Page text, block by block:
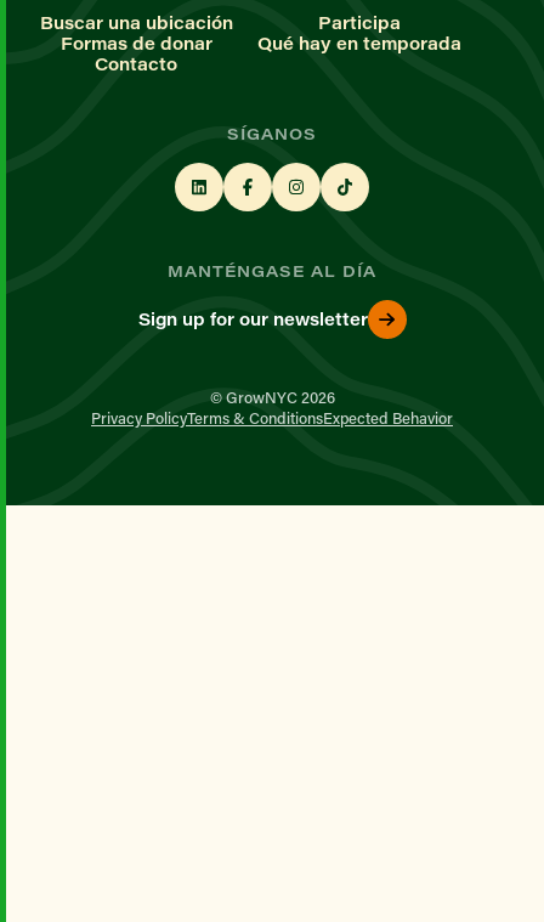
Buscar una ubicación
Participa
Formas de donar
Qué hay en temporada
Contacto
SÍGANOS
MANTÉNGASE AL DÍA
Sign up for our newsletter
© GrowNYC 2026
Privacy PolicyTerms & ConditionsExpected Behavior